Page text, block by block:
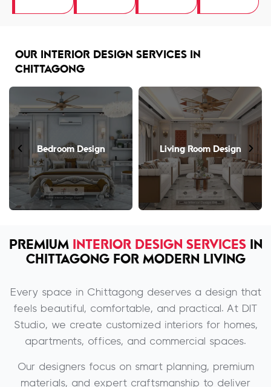
OUR INTERIOR DESIGN SERVICES IN
CHITTAGONG
Bedroom Design Living Room Design
PREMIUM INTERIOR DESIGN SERVICESIN
CHITTAGONG FOR MODERN LIVING
Every space in Chittagong deserves a design that
feels beautiful, comfortable, and practical. At DIT
Studio, we create customized interiors for homes,
apartments, offices, and commercial spaces.
Our designers focus on smart planning, premium
materials, and expert craftsmanship to deliver